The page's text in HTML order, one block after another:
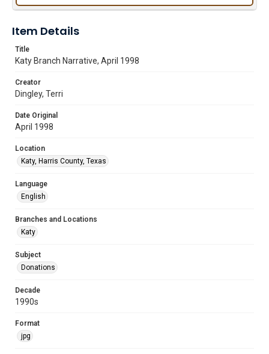
Item Details
Title
Katy Branch Narrative, April 1998
Creator
Dingley, Terri
Date Original
April 1998
Location
Katy, Harris County, Texas
Language
English
Branches and Locations
Katy
Subject
Donations
Decade
1990s
Format
jpg